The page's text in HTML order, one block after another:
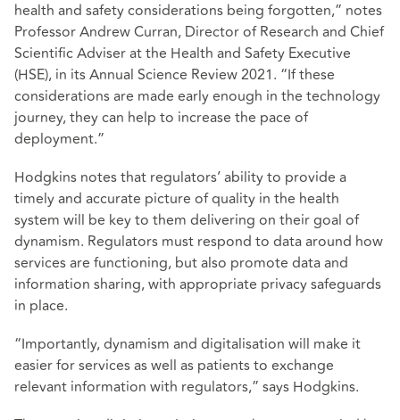
health and safety considerations being forgotten,” notes
Professor Andrew Curran, Director of Research and Chief
Scientific Adviser at the Health and Safety Executive
(HSE), in its Annual Science Review 2021. “If these
considerations are made early enough in the technology
journey, they can help to increase the pace of
deployment.”
Hodgkins notes that regulators’ ability to provide a
timely and accurate picture of quality in the health
system will be key to them delivering on their goal of
dynamism. Regulators must respond to data around how
services are functioning, but also promote data and
information sharing, with appropriate privacy safeguards
in place.
“Importantly, dynamism and digitalisation will make it
easier for services as well as patients to exchange
relevant information with regulators,” says Hodgkins.